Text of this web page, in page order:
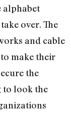
alphabet
over. The
and cable
make their
the
to look the